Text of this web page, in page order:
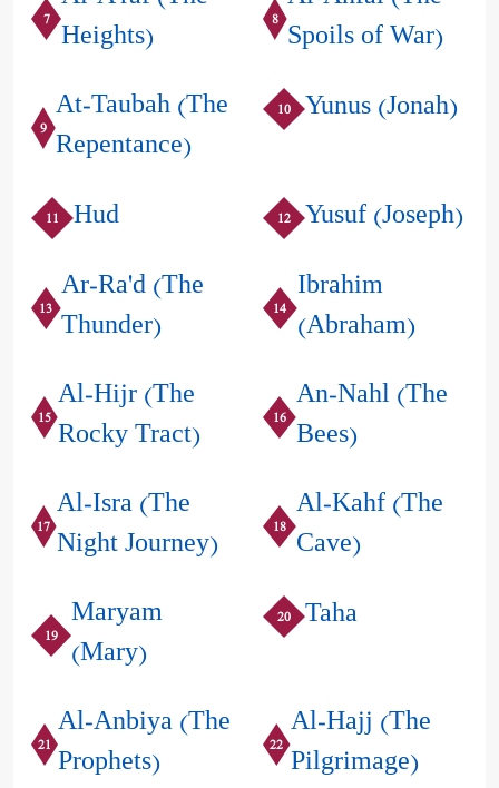
7 Heights)
8 Spoils of War)
9 At-Taubah (The
Repentance)
10 Yunus (Jonah)
11 Hud 12 Yusuf (Joseph)
13 Ar-Ra'd (The
Thunder)
14 Ibrahim
(Abraham)
15 Al-Hijr (The
Rocky Tract)
16 An-Nahl (The
Bees)
17 Al-Isra (The
Night Journey)
18 Al-Kahf (The
Cave)
19
Maryam
(Mary)
20 Taha
21 Al-Anbiya (The
Prophets)
22 Al-Hajj (The
Pilgrimage)